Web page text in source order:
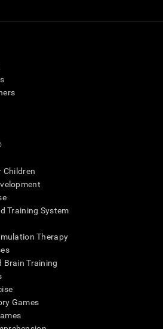
Children
Training System
Therapy
Brain Training
Games